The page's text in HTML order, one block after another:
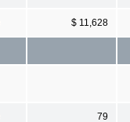
$ 11,628
79